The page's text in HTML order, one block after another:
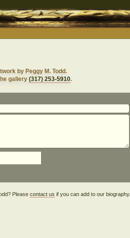
by Peggy M. Todd.
gallery(317) 253-5910.
Pleasecontact us if you can add to our biography.